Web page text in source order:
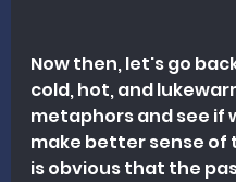
Now then, let's go
cold, hot, and
metaphors and see if
make better sense of
is obvious that the